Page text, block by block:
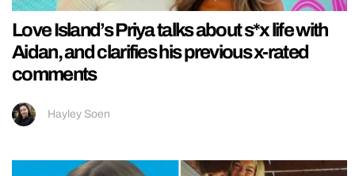
Love Island’s Priya talks about s*x life with
Aidan, and clarifies his previous x-rated
comments
Hayley Soen